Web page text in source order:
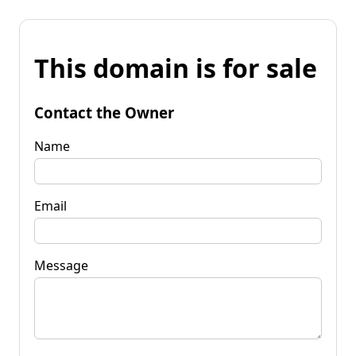
This domain is for sale
Contact the Owner
Name
Email
Message